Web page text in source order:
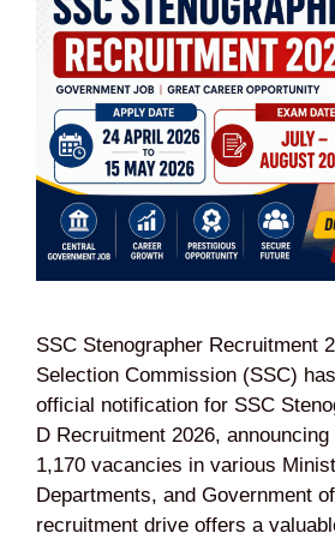
SSC Stenographer Recruitment
Selection Commission (SSC)
official notification for SSC
D Recruitment 2026,
1,170 vacancies in various
Departments, and Government
recruitment drive offers a